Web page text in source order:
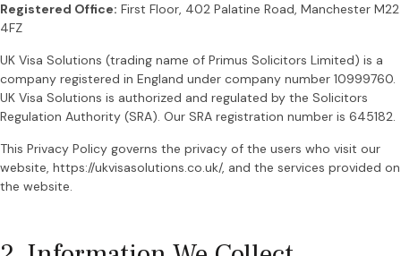
Registered Office: First Floor, 402 Palatine Road, Manchester M22
4FZ
UK Visa Solutions (trading name of Primus Solicitors Limited) is a
company registered in England under company number 10999760.
UK Visa Solutions is authorized and regulated by the Solicitors
Regulation Authority (SRA). Our SRA registration number is 645182.
This Privacy Policy governs the privacy of the users who visit our
website, https://ukvisasolutions.co.uk/, and the services provided on
the website.